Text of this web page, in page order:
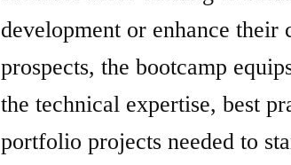
development or enhance their
prospects, the bootcamp
the technical expertise, best
portfolio projects needed to